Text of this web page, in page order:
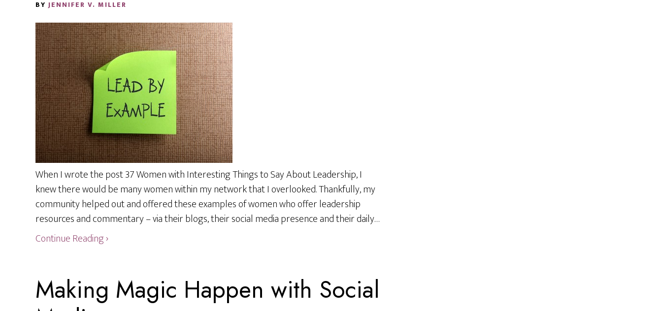
BYJENNIFER V. MILLER
When I wrote the post 37 Women with Interesting Things to Say About Leadership, I
knew there would be many women within my network that I overlooked. Thankfully, my
community helped out and offered these examples of women who offer leadership
resources and commentary – via their blogs, their social media presence and their daily…
Continue Reading ›
Making Magic Happen with Social